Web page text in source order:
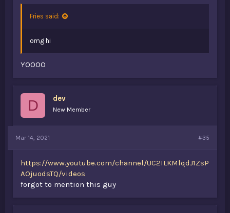
Fries said:
omg hi
YOOOO
D dev
New Member
Mar 14, 2021 #35
https://www.youtube.com/channel/UC2ILKMlqdJ1ZsP
AOjuodsTQ/videos
forgot to mention this guy